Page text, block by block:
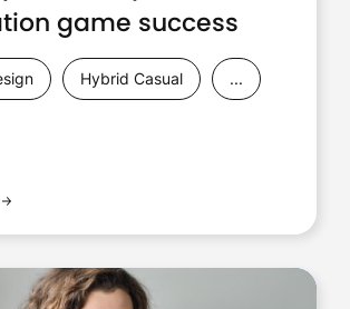
game success
Hybrid Casual ...